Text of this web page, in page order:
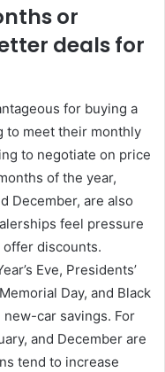
or
deals for
for buying a
to meet their monthly
to negotiate on price
of the year,
December, are also
feel pressure
discounts.
Eve, Presidents’
Day, and Black
car savings. For
and December are
tend to increase